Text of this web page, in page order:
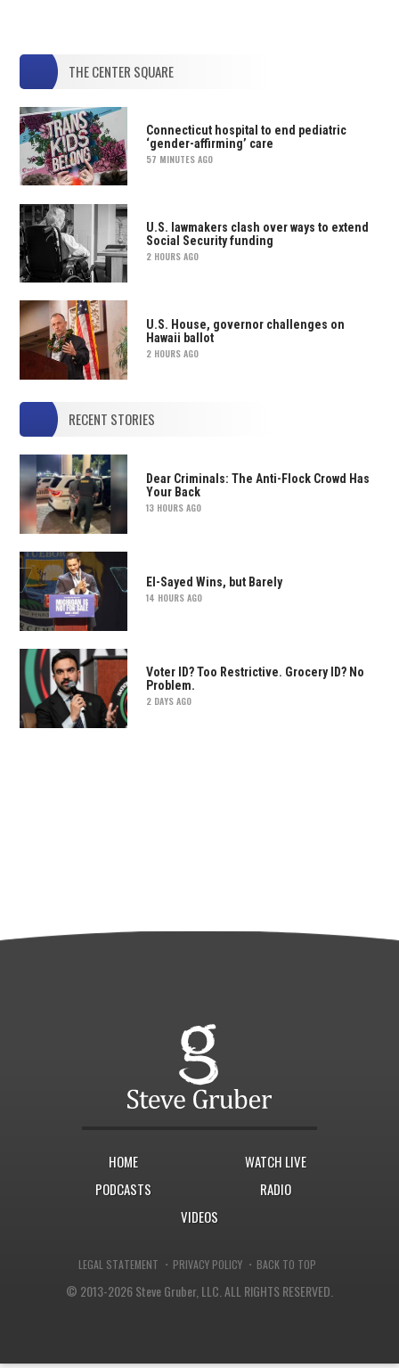
THE CENTER SQUARE
Connecticut hospital to end pediatric
‘gender-affirming’ care
57 MINUTES AGO
U.S. lawmakers clash over ways to extend
Social Security funding
2 HOURS AGO
U.S. House, governor challenges on
Hawaii ballot
2 HOURS AGO
RECENT STORIES
Dear Criminals: The Anti-Flock Crowd Has
Your Back
13 HOURS AGO
El-Sayed Wins, but Barely
14 HOURS AGO
Voter ID? Too Restrictive. Grocery ID? No
Problem.
2 DAYS AGO
HOME
WATCH LIVE
PODCASTS
RADIO
VIDEOS
LEGAL STATEMENT · PRIVACY POLICY · BACK TO TOP
© 2013-2026 Steve Gruber, LLC.ALL RIGHTS RESERVED.